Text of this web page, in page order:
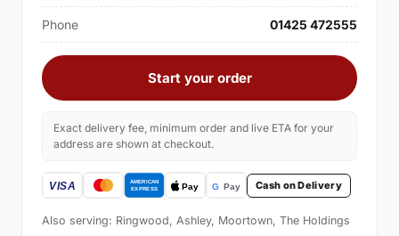
Phone 01425 472555
Start your order
Exact delivery fee, minimum order and live ETA for your
address are shown at checkout.
Cash on Delivery
Also serving: Ringwood, Ashley, Moortown, The Holdings